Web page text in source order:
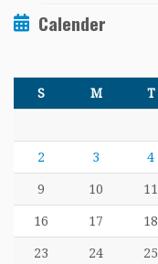
Calender
S M T
2 3 4
9 10 11
16 17 18
23 24 25